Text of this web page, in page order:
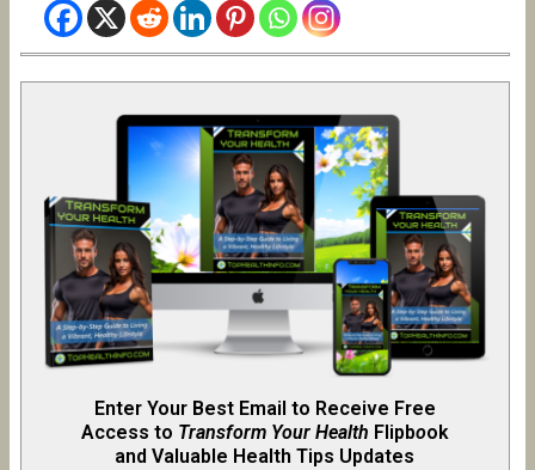
Enter Your Best Email to Receive Free
Access to Transform Your Health Flipbook
and Valuable Health Tips Updates